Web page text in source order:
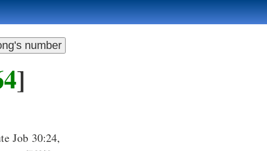
]
Job 30:24,